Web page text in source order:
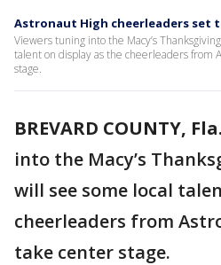
Astronaut High cheerleaders set
Viewers tuning into the Macy’s
talent on display as the cheerleaders from
stage.
BREVARD COUNTY, Fla.
into the Macy’s
will see some local
cheerleaders from
take center stage.